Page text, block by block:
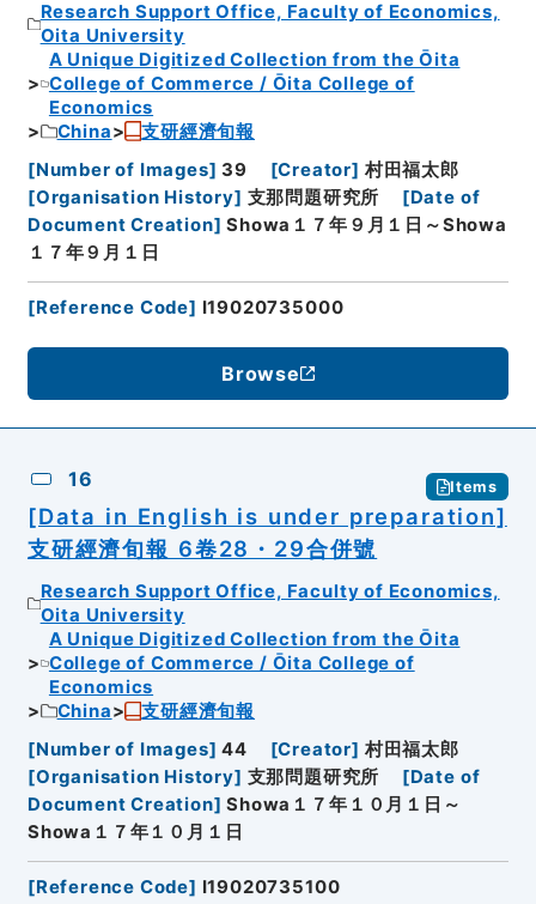
Research Support Office, Faculty of Economics,
Oita University
A Unique Digitized Collection from the Ōita
College of Commerce / Ōita College of
Economics
China
支研經濟旬報
[Number of Images] 39 [Creator] 村田福太郎
[Organisation History] 支那問題研究所 [Date of
Document Creation] Showa１７年９月１日～Showa
１７年９月１日
[Reference Code] I19020735000
Browse
16 Items
[Data in English is under preparation]
支研經濟旬報 6卷28・29合併號
Research Support Office, Faculty of Economics,
Oita University
A Unique Digitized Collection from the Ōita
College of Commerce / Ōita College of
Economics
China
支研經濟旬報
[Number of Images] 44 [Creator] 村田福太郎
[Organisation History] 支那問題研究所 [Date of
Document Creation] Showa１７年１０月１日～
Showa１７年１０月１日
[Reference Code] I19020735100